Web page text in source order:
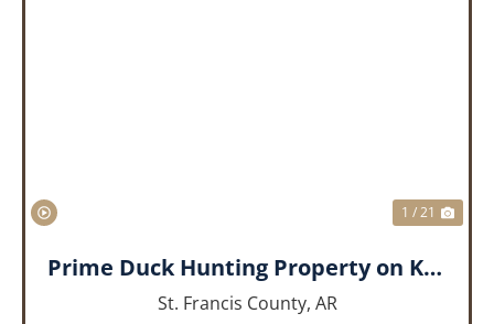
1 / 21
Prime Duck Hunting Property on Kiethley Lake - Saint Francis County, Arkansas
St. Francis County, AR